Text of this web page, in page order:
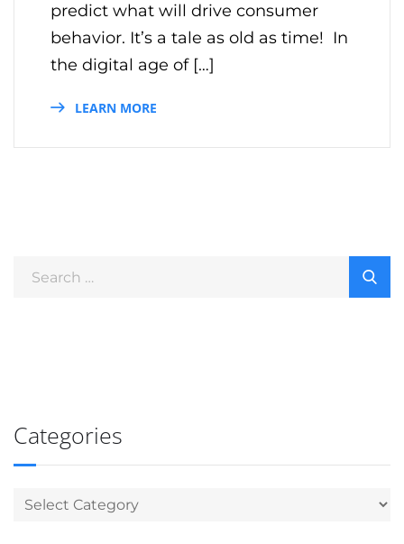
predict what will drive consumer
behavior. It’s a tale as old as time! In
the digital age of […]
LEARN MORE
Categories